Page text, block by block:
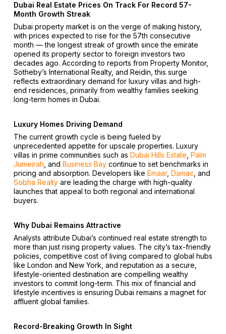
Dubai Real Estate Prices On Track For Record 57-
Month Growth Streak
Dubai property market is on the verge of making history,
with prices expected to rise for the 57th consecutive
month — the longest streak of growth since the emirate
opened its property sector to foreign investors two
decades ago. According to reports from Property Monitor,
Sotheby’s International Realty, and Reidin, this surge
reflects extraordinary demand for luxury villas and high-
end residences, primarily from wealthy families seeking
long-term homes in Dubai.
Luxury Homes Driving Demand
The current growth cycle is being fueled by
unprecedented appetite for upscale properties. Luxury
villas in prime communities such as Dubai Hills Estate Palm
Jumeirah , and Business Baycontinue to set benchmarks in
pricing and absorption. Developers like Emaar, Damac , and
Sobha Realtyare leading the charge with high-quality
launches that appeal to both regional and international
buyers.
Why Dubai Remains Attractive
Analysts attribute Dubai’s continued real estate strength to
more than just rising property values. The city’s tax-friendly
policies, competitive cost of living compared to global hubs
like London and New York, and reputation as a secure,
lifestyle-oriented destination are compelling wealthy
investors to commit long-term. This mix of financial and
lifestyle incentives is ensuring Dubai remains a magnet for
affluent global families.
Record-Breaking Growth In Sight